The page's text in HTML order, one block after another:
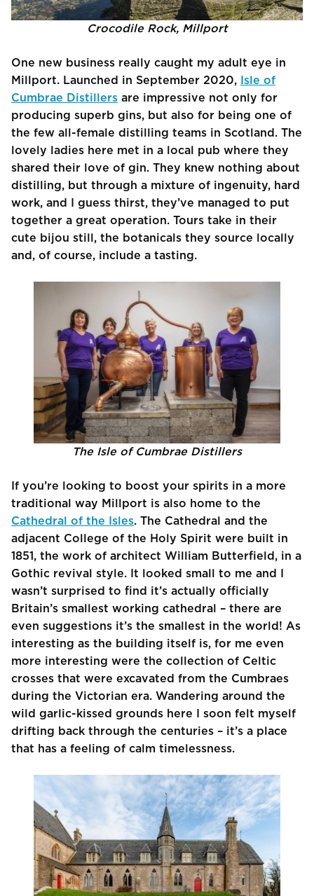
Crocodile Rock, Millport
One new business really caught my adult eye in
Millport. Launched in September 2020,
Isle of
Cumbrae Distillers are impressive not only for
producing superb gins, but also for being one of
the few all-female distilling teams in Scotland. The
lovely ladies here met in a local pub where they
shared their love of gin. They knew nothing about
distilling, but through a mixture of ingenuity, hard
work, and I guess thirst, they’ve managed to put
together a great operation. Tours take in their
cute bijou still, the botanicals they source locally
and, of course, include a tasting.
The Isle of Cumbrae Distillers
If you’re looking to boost your spirits in a more
traditional way Millport is also home to the
Cathedral of the Isles. The Cathedral and the
adjacent College of the Holy Spirit were built in
1851, the work of architect William Butterfield, in a
Gothic revival style. It looked small to me and I
wasn’t surprised to find it’s actually officially
Britain’s smallest working cathedral – there are
even suggestions it’s the smallest in the world! As
interesting as the building itself is, for me even
more interesting were the collection of Celtic
crosses that were excavated from the Cumbraes
during the Victorian era. Wandering around the
wild garlic-kissed grounds here I soon felt myself
drifting back through the centuries – it’s a place
that has a feeling of calm timelessness.